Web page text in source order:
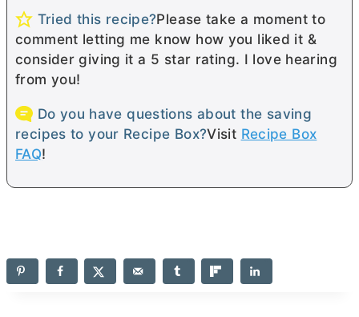
Tried this recipe?Please take a moment to
comment letting me know how you liked it &
consider giving it a 5 star rating. I love hearing
from you!
Do you have questions about the saving
recipes to your Recipe Box?Visit Recipe Box
FAQ!